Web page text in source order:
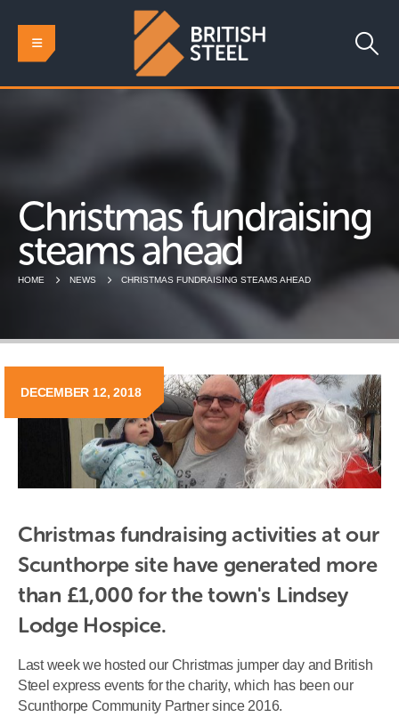
Christmas fundraising
steams ahead
HOME NEWS CHRISTMAS FUNDRAISING STEAMS AHEAD
DECEMBER 12, 2018
Christmas fundraising activities at our
Scunthorpe site have generated more
than £1,000 for the town's Lindsey
Lodge Hospice.
Last week we hosted our Christmas jumper day and British
Steel express events for the charity, which has been our
Scunthorpe Community Partner since 2016.